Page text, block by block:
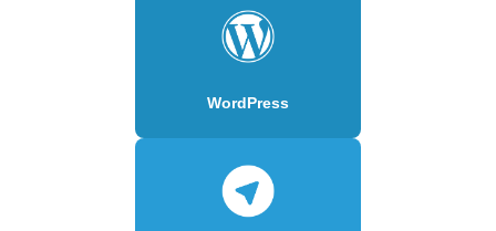
WordPress